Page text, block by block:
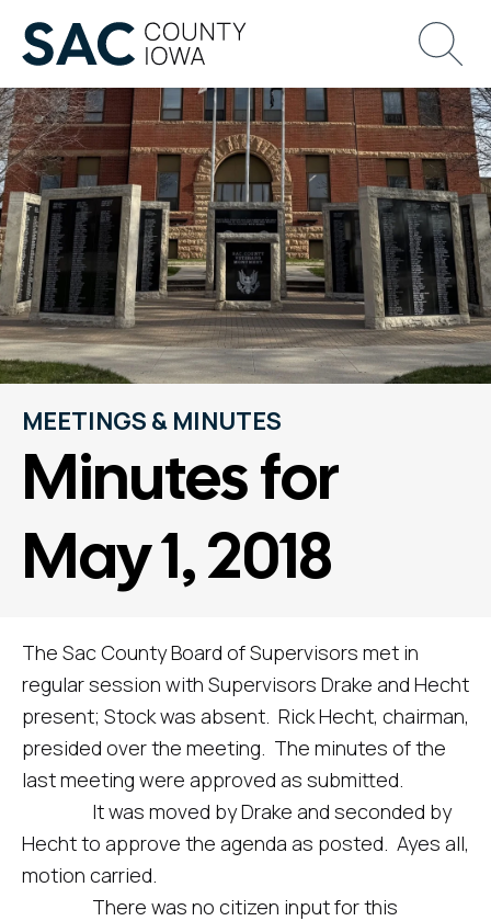
MEETINGS & MINUTES
Minutes for
May 1, 2018
The Sac County Board of Supervisors met in
regular session with Supervisors Drake and Hecht
present; Stock was absent. Rick Hecht, chairman,
presided over the meeting. The minutes of the
last meeting were approved as submitted.
It was moved by Drake and seconded by
Hecht to approve the agenda as posted. Ayes all,
motion carried.
There was no citizen input for this